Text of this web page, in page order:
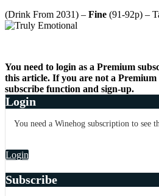
(Drink From 2031) – Fine (91-92p) –
You need to login as a Premium
this article. If you are not a Premium
subscribe function and sign-up.
Login
You need a Winehog subscription to see
Login
Subscribe